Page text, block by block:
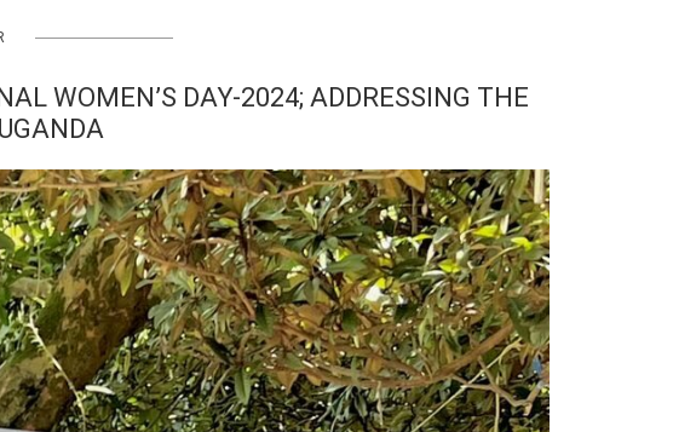
WOMEN’S DAY-2024; ADDRESSING THE